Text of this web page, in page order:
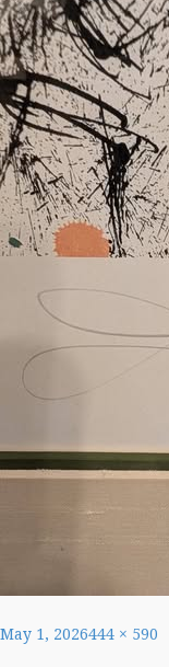
Posted
May 1, 2026Full
444 × 590